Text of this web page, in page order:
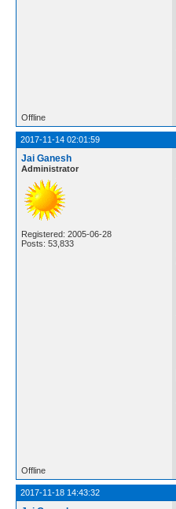
Offline
2017-11-14 02:01:59
Jai Ganesh
Administrator
Registered: 2005-06-28
Posts: 53,833
Offline
2017-11-18 14:43:32